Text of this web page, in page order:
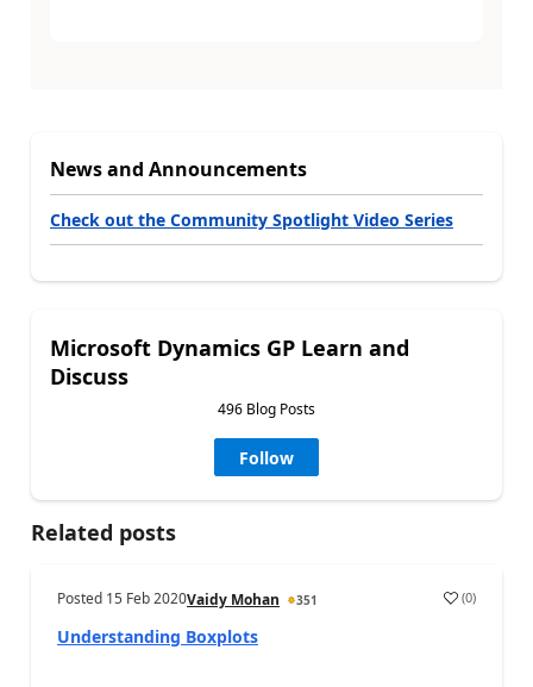
News and Announcements
Check out the Community Spotlight Video Series
Microsoft Dynamics GP Learn and
Discuss
496 Blog Posts
Follow
Related posts
Posted 15 Feb 2020Vaidy Mohan 351 (0)
Understanding Boxplots